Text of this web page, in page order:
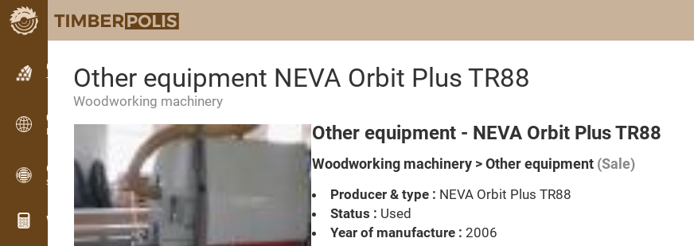
Classifieds
Text classifieds
Classifieds
International classifieds
OPTI-TIMB
Sawing patterns
Wood calculators
Other equipment NEVA Orbit Plus TR88
Woodworking machinery
Other equipment - NEVA Orbit Plus TR88
Woodworking machinery > Other equipment (Sale)
Producer & type : NEVA Orbit Plus TR88
Status : Used
Year of manufacture : 2006